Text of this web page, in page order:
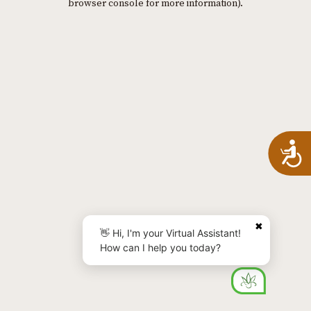
browser console for more information).
✖
👋 Hi, I'm your Virtual Assistant!
How can I help you today?